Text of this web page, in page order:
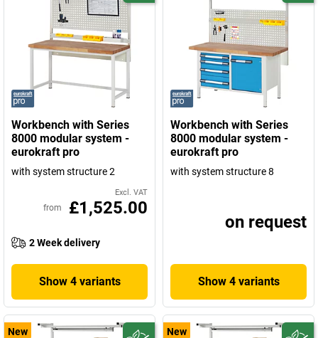
Workbench with Series
8000 modular system -
eurokraft pro
with system structure 2
Excl. VAT
from £1,525.00
2 Week delivery
Show 4 variants
Workbench with Series
8000 modular system -
eurokraft pro
with system structure 8
on request
Show 4 variants
New New